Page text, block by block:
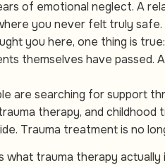
of emotional neglect. A
you never felt truly
you here, one thing is
themselves have passed.
are searching for support
therapy, and
Trauma treatment is no
what trauma therapy